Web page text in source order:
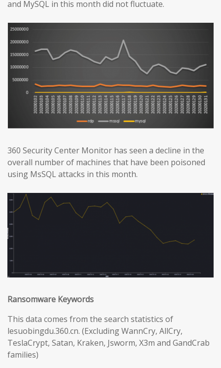
and MySQL in this month did not fluctuate.
360 Security Center Monitor has seen a decline in the
overall number of machines that have been poisoned
using MsSQL attacks in this month.
Ransomware Keywords
This data comes from the search statistics of
lesuobingdu.360.cn. (Excluding WannCry, AllCry,
TeslaCrypt, Satan, Kraken, Jsworm, X3m and GandCrab
families)